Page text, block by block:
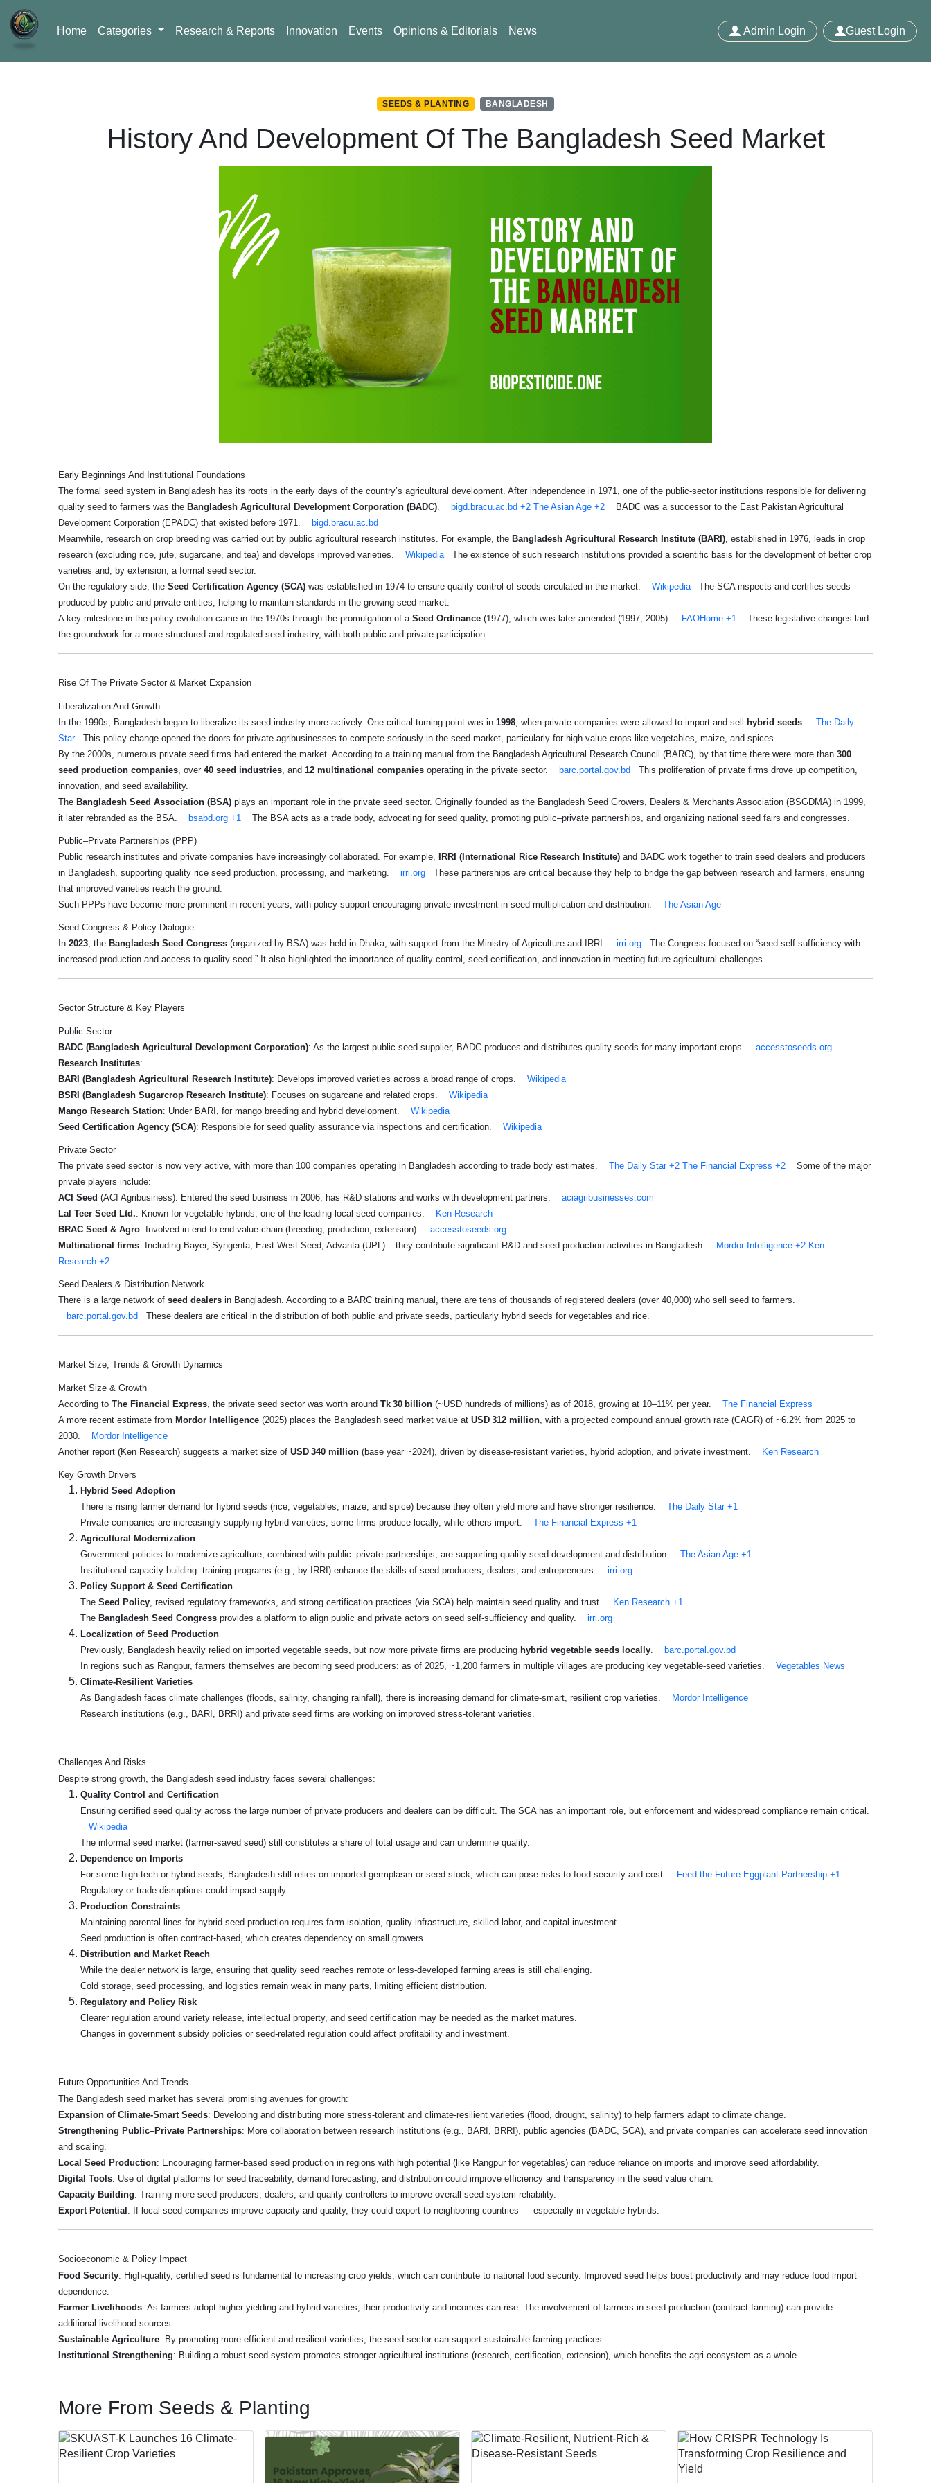
Home Categories Research & Reports Innovation Events Opinions & Editorials News Admin Login Guest Login
SEEDS & PLANTING BANGLADESH
History And Development Of The Bangladesh Seed Market
Early Beginnings And Institutional Foundations
The formal seed system in Bangladesh has its roots in the early days of the country’s agricultural development. After independence in 1971, one of the public-sector institutions responsible for delivering
quality seed to farmers was the Bangladesh Agricultural Development Corporation (BADC). bigd.bracu.ac.bd +2 The Asian Age +2
BADC was a successor to the East Pakistan Agricultural
Development Corporation (EPADC) that existed before 1971.
bigd.bracu.ac.bd
Meanwhile, research on crop breeding was carried out by public agricultural research institutes. For example, the Bangladesh Agricultural Research Institute (BARI), established in 1976, leads in crop
research (excluding rice, jute, sugarcane, and tea) and develops improved varieties.
Wikipedia
The existence of such research institutions provided a scientific basis for the development of better crop
varieties and, by extension, a formal seed sector.
On the regulatory side, the Seed Certification Agency (SCA) was established in 1974 to ensure quality control of seeds circulated in the market. Wikipedia
The SCA inspects and certifies seeds
produced by public and private entities, helping to maintain standards in the growing seed market.
A key milestone in the policy evolution came in the 1970s through the promulgation of a Seed Ordinance (1977), which was later amended (1997, 2005). FAOHome +1
These legislative changes laid
the groundwork for a more structured and regulated seed industry, with both public and private participation.
Rise Of The Private Sector & Market Expansion
Liberalization And Growth
In the 1990s, Bangladesh began to liberalize its seed industry more actively. One critical turning point was in 1998, when private companies were allowed to import and sell hybrid seeds.
The Daily
Star
This policy change opened the doors for private agribusinesses to compete seriously in the seed market, particularly for high-value crops like vegetables, maize, and spices.
By the 2000s, numerous private seed firms had entered the market. According to a training manual from the Bangladesh Agricultural Research Council (BARC), by that time there were more than 300
seed production companies, over 40 seed industries, and 12 multinational companies operating in the private sector. barc.portal.gov.bd
This proliferation of private firms drove up competition,
innovation, and seed availability.
The Bangladesh Seed Association (BSA) plays an important role in the private seed sector. Originally founded as the Bangladesh Seed Growers, Dealers & Merchants Association (BSGDMA) in 1999,
it later rebranded as the BSA.
bsabd.org +1 The BSA acts as a trade body, advocating for seed quality, promoting public–private partnerships, and organizing national seed fairs and congresses.
Public–Private Partnerships (PPP)
Public research institutes and private companies have increasingly collaborated. For example,
IRRI (International Rice Research Institute) and BADC work together to train seed dealers and producers
in Bangladesh, supporting quality rice seed production, processing, and marketing.
irri.org
These partnerships are critical because they help to bridge the gap between research and farmers, ensuring
that improved varieties reach the ground.
Such PPPs have become more prominent in recent years, with policy support encouraging private investment in seed multiplication and distribution.
The Asian Age
Seed Congress & Policy Dialogue
In 2023, the Bangladesh Seed Congress (organized by BSA) was held in Dhaka, with support from the Ministry of Agriculture and IRRI. irri.org
The Congress focused on “seed self-sufficiency with
increased production and access to quality seed.” It also highlighted the importance of quality control, seed certification, and innovation in meeting future agricultural challenges.
Sector Structure & Key Players
Public Sector
BADC (Bangladesh Agricultural Development Corporation): As the largest public seed supplier, BADC produces and distributes quality seeds for many important crops.
accesstoseeds.org
Research Institutes:
BARI (Bangladesh Agricultural Research Institute): Develops improved varieties across a broad range of crops.
Wikipedia
BSRI (Bangladesh Sugarcrop Research Institute): Focuses on sugarcane and related crops.
Wikipedia
Mango Research Station: Under BARI, for mango breeding and hybrid development.
Wikipedia
Seed Certification Agency (SCA): Responsible for seed quality assurance via inspections and certification. Wikipedia
Private Sector
The private seed sector is now very active, with more than 100 companies operating in Bangladesh according to trade body estimates.
The Daily Star +2 The Financial Express +2
Some of the major
private players include:
ACI Seed (ACI Agribusiness): Entered the seed business in 2006; has R&D stations and works with development partners.
aciagribusinesses.com
Lal Teer Seed Ltd.: Known for vegetable hybrids; one of the leading local seed companies.
Ken Research
BRAC Seed & Agro: Involved in end-to-end value chain (breeding, production, extension).
accesstoseeds.org
Multinational firms: Including Bayer, Syngenta, East-West Seed, Advanta (UPL) – they contribute significant R&D and seed production activities in Bangladesh. Mordor Intelligence +2 Ken
Research +2
Seed Dealers & Distribution Network
There is a large network of seed dealers in Bangladesh. According to a BARC training manual, there are tens of thousands of registered dealers (over 40,000) who sell seed to farmers.
barc.portal.gov.bd
These dealers are critical in the distribution of both public and private seeds, particularly hybrid seeds for vegetables and rice.
Market Size, Trends & Growth Dynamics
Market Size & Growth
According to The Financial Express, the private seed sector was worth around Tk 30 billion (~USD hundreds of millions) as of 2018, growing at 10–11% per year.
The Financial Express
A more recent estimate from Mordor Intelligence (2025) places the Bangladesh seed market value at USD 312 million, with a projected compound annual growth rate (CAGR) of ~6.2% from 2025 to
2030.
Mordor Intelligence
Another report (Ken Research) suggests a market size of USD 340 million (base year ~2024), driven by disease-resistant varieties, hybrid adoption, and private investment. Ken Research
Key Growth Drivers
Hybrid Seed Adoption
There is rising farmer demand for hybrid seeds (rice, vegetables, maize, and spice) because they often yield more and have stronger resilience.
The Daily Star +1
Private companies are increasingly supplying hybrid varieties; some firms produce locally, while others import.
The Financial Express +1
Agricultural Modernization
Government policies to modernize agriculture, combined with public–private partnerships, are supporting quality seed development and distribution.
The Asian Age +1
Institutional capacity building: training programs (e.g., by IRRI) enhance the skills of seed producers, dealers, and entrepreneurs.
irri.org
Policy Support & Seed Certification
The Seed Policy, revised regulatory frameworks, and strong certification practices (via SCA) help maintain seed quality and trust. Ken Research +1
The Bangladesh Seed Congress provides a platform to align public and private actors on seed self-sufficiency and quality.
irri.org
Localization of Seed Production
Previously, Bangladesh heavily relied on imported vegetable seeds, but now more private firms are producing hybrid vegetable seeds locally.
barc.portal.gov.bd
In regions such as Rangpur, farmers themselves are becoming seed producers: as of 2025, ~1,200 farmers in multiple villages are producing key vegetable-seed varieties.
Vegetables News
Climate-Resilient Varieties
As Bangladesh faces climate challenges (floods, salinity, changing rainfall), there is increasing demand for climate-smart, resilient crop varieties.
Mordor Intelligence
Research institutions (e.g., BARI, BRRI) and private seed firms are working on improved stress-tolerant varieties.
Challenges And Risks
Despite strong growth, the Bangladesh seed industry faces several challenges:
Quality Control and Certification
Ensuring certified seed quality across the large number of private producers and dealers can be difficult. The SCA has an important role, but enforcement and widespread compliance remain critical.
Wikipedia
The informal seed market (farmer-saved seed) still constitutes a share of total usage and can undermine quality.
Dependence on Imports
For some high-tech or hybrid seeds, Bangladesh still relies on imported germplasm or seed stock, which can pose risks to food security and cost.
Feed the Future Eggplant Partnership +1
Regulatory or trade disruptions could impact supply.
Production Constraints
Maintaining parental lines for hybrid seed production requires farm isolation, quality infrastructure, skilled labor, and capital investment.
Seed production is often contract-based, which creates dependency on small growers.
Distribution and Market Reach
While the dealer network is large, ensuring that quality seed reaches remote or less-developed farming areas is still challenging.
Cold storage, seed processing, and logistics remain weak in many parts, limiting efficient distribution.
Regulatory and Policy Risk
Clearer regulation around variety release, intellectual property, and seed certification may be needed as the market matures.
Changes in government subsidy policies or seed-related regulation could affect profitability and investment.
Future Opportunities And Trends
The Bangladesh seed market has several promising avenues for growth:
Expansion of Climate‑Smart Seeds: Developing and distributing more stress-tolerant and climate-resilient varieties (flood, drought, salinity) to help farmers adapt to climate change.
Strengthening Public–Private Partnerships: More collaboration between research institutions (e.g., BARI, BRRI), public agencies (BADC, SCA), and private companies can accelerate seed innovation
and scaling.
Local Seed Production: Encouraging farmer-based seed production in regions with high potential (like Rangpur for vegetables) can reduce reliance on imports and improve seed affordability.
Digital Tools: Use of digital platforms for seed traceability, demand forecasting, and distribution could improve efficiency and transparency in the seed value chain.
Capacity Building: Training more seed producers, dealers, and quality controllers to improve overall seed system reliability.
Export Potential : If local seed companies improve capacity and quality, they could export to neighboring countries — especially in vegetable hybrids.
Socioeconomic & Policy Impact
Food Security: High-quality, certified seed is fundamental to increasing crop yields, which can contribute to national food security. Improved seed helps boost productivity and may reduce food import
dependence.
Farmer Livelihoods: As farmers adopt higher-yielding and hybrid varieties, their productivity and incomes can rise. The involvement of farmers in seed production (contract farming) can provide
additional livelihood sources.
Sustainable Agriculture: By promoting more efficient and resilient varieties, the seed sector can support sustainable farming practices.
Institutional Strengthening: Building a robust seed system promotes stronger agricultural institutions (research, certification, extension), which benefits the agri-ecosystem as a whole.
More From Seeds & Planting